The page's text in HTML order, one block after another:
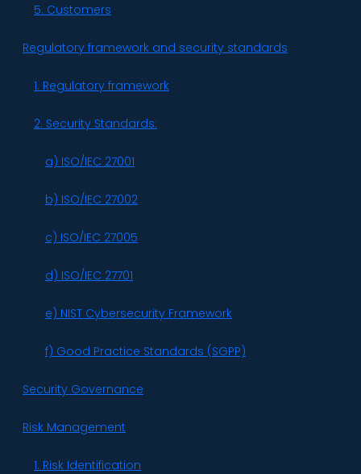
5. Customers
Regulatory framework and security standards
1. Regulatory framework
2. Security Standards:
a) ISO/IEC 27001
b) ISO/IEC 27002
c) ISO/IEC 27005
d) ISO/IEC 27701
e) NIST Cybersecurity Framework
f) Good Practice Standards (SGPP)
Security Governance
Risk Management
1. Risk Identification